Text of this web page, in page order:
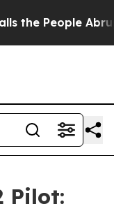
People
Pilot: